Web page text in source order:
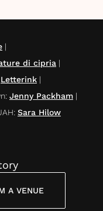
|
di cipria |
Letterink |
: Jenny Packham |
: Sara Hilow
A VENUE